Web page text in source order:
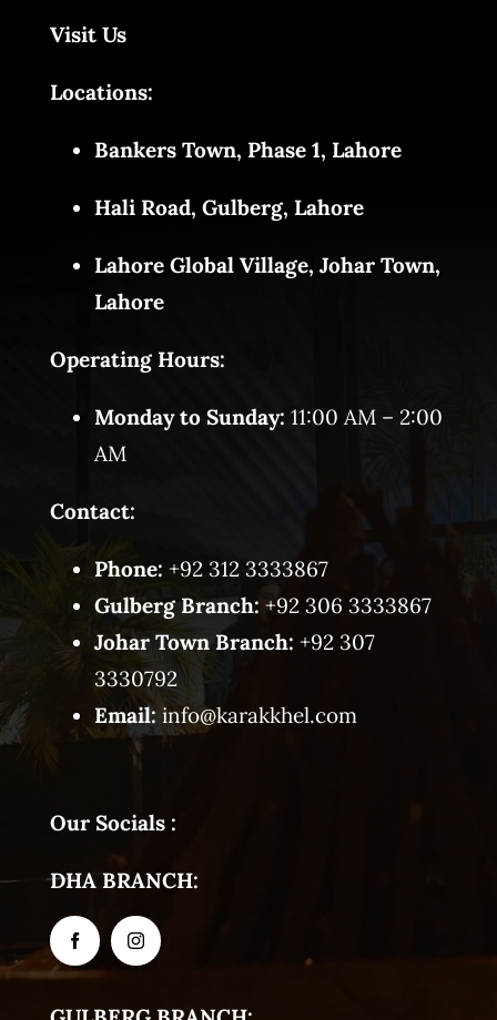
Visit Us
Locations:
Bankers Town, Phase 1, Lahore
Hali Road, Gulberg, Lahore
Lahore Global Village, Johar Town,
Lahore
Operating Hours:
Monday to Sunday: 11:00 AM – 2:00
AM
Contact:
Phone: +92 312 3333867
Gulberg Branch: +92 306 3333867
Johar Town Branch: +92 307
3330792
Email: info@karakkhel.com
Our Socials :
DHA BRANCH: